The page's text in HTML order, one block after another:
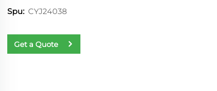
Spu: CYJ24038
Get a Quote